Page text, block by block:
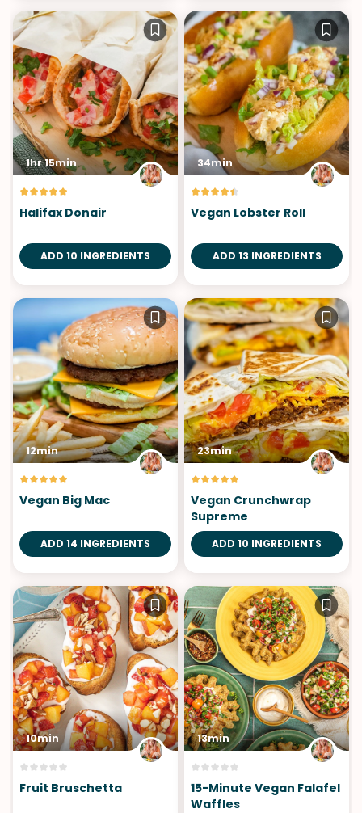
1hr 15min
Halifax Donair
ADD 10 INGREDIENTS
34min
Vegan Lobster Roll
ADD 13 INGREDIENTS
12min
Vegan Big Mac
ADD 14 INGREDIENTS
23min
Vegan Crunchwrap
Supreme
ADD 10 INGREDIENTS
10min
Fruit Bruschetta
13min
15-Minute Vegan Falafel
Waffles